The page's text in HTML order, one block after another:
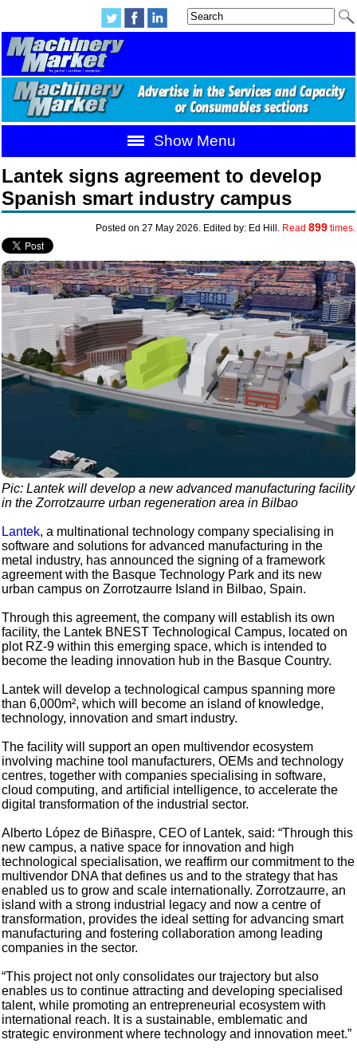
Show Menu
Lantek signs agreement to develop
Spanish smart industry campus
Posted on 27 May 2026. Edited by: Ed Hill. Read 899times.
Pic: Lantek will develop a new advanced manufacturing facility
in the Zorrotzaurre urban regeneration area in Bilbao
Lantek, a multinational technology company specialising in
software and solutions for advanced manufacturing in the
metal industry, has announced the signing of a framework
agreement with the Basque Technology Park and its new
urban campus on Zorrotzaurre Island in Bilbao, Spain.
Through this agreement, the company will establish its own
facility, the Lantek BNEST Technological Campus, located on
plot RZ-9 within this emerging space, which is intended to
become the leading innovation hub in the Basque Country.
Lantek will develop a technological campus spanning more
than 6,000m², which will become an island of knowledge,
technology, innovation and smart industry.
The facility will support an open multivendor ecosystem
involving machine tool manufacturers, OEMs and technology
centres, together with companies specialising in software,
cloud computing, and artificial intelligence, to accelerate the
digital transformation of the industrial sector.
Alberto López de Biñaspre, CEO of Lantek, said: “Through this
new campus, a native space for innovation and high
technological specialisation, we reaffirm our commitment to the
multivendor DNA that defines us and to the strategy that has
enabled us to grow and scale internationally. Zorrotzaurre, an
island with a strong industrial legacy and now a centre of
transformation, provides the ideal setting for advancing smart
manufacturing and fostering collaboration among leading
companies in the sector.
“This project not only consolidates our trajectory but also
enables us to continue attracting and developing specialised
talent, while promoting an entrepreneurial ecosystem with
international reach. It is a sustainable, emblematic and
strategic environment where technology and innovation meet.”